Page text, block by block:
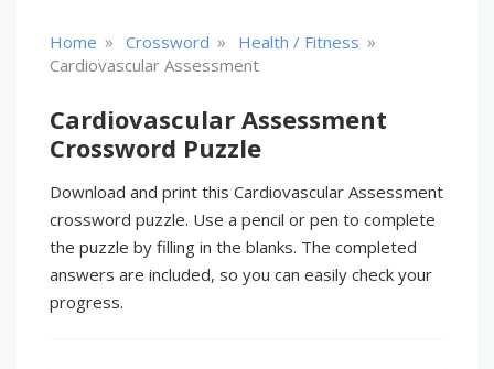
Home » Crossword » Health / Fitness »
Cardiovascular Assessment
Cardiovascular Assessment
Crossword Puzzle
Download and print this Cardiovascular Assessment
crossword puzzle. Use a pencil or pen to complete
the puzzle by filling in the blanks. The completed
answers are included, so you can easily check your
progress.